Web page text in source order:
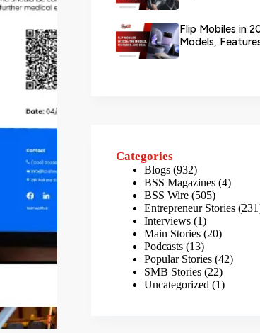
Flip Mobiles in
Models,
Categories
Blogs (932)
BSS Magazines (4)
BSS Wire (505)
Entrepreneur Stories
Interviews (1)
Main Stories (20)
Podcasts (13)
Popular Stories (42)
SMB Stories (22)
Uncategorized (1)